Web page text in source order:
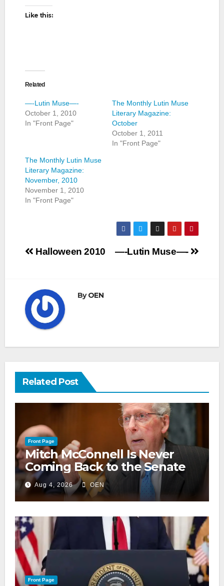
Like this:
Related
—-Lutin Muse—-
October 1, 2010
In "Front Page"
The Monthly Lutin Muse
Literary Magazine:
October
October 1, 2011
In "Front Page"
The Monthly Lutin Muse
Literary Magazine:
November, 2010
November 1, 2010
In "Front Page"
Post
—-Lutin Muse—-
Halloween 2010
ByOEN
Related Post
Front Page
Mitch McConnell Is Never
Coming Back to the Senate
Aug 4, 2026 OEN
Front Page